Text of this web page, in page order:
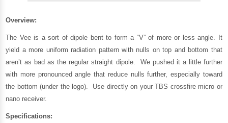
Overview:
The Vee is a sort of dipole bent to form a “V” of more or less angle. It
yield a more uniform radiation pattern with nulls on top and bottom that
aren’t as bad as the regular straight dipole. We pushed it a little further
with more pronounced angle that reduce nulls further, especially toward
the bottom (under the logo). Use directly on your TBS crossfire micro or
nano receiver.
Specifications: